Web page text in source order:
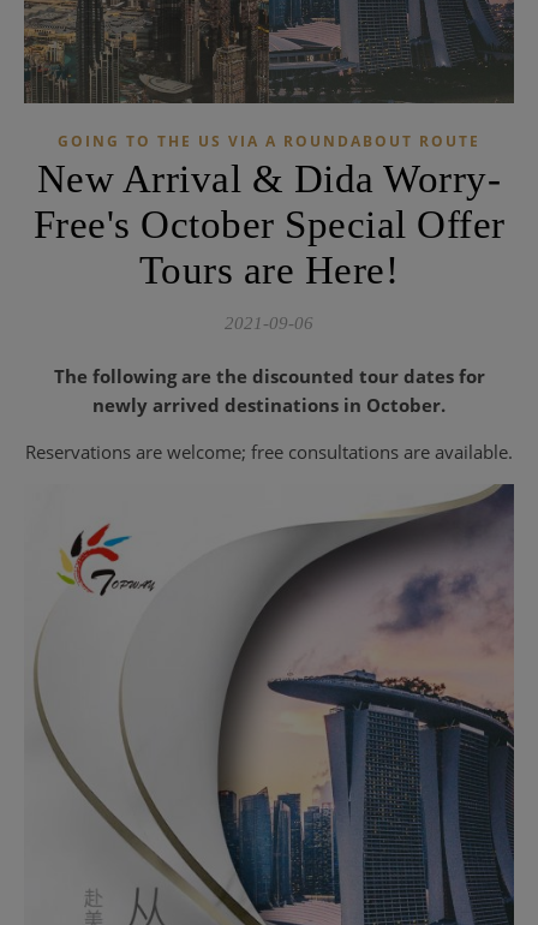
GOING TO THE US VIA A ROUNDABOUT ROUTE
New Arrival & Dida Worry-
Free's October Special Offer
Tours are Here!
2021-09-06
The following are the discounted tour dates for
newly arrived destinations in October.
Reservations are welcome; free consultations are available.